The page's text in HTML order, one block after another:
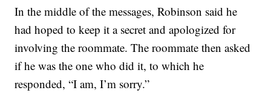
In the middle of the messages, Robinson said he
had hoped to keep it a secret and apologized for
involving the roommate. The roommate then asked
if he was the one who did it, to which he
responded, “I am, I’m sorry.”